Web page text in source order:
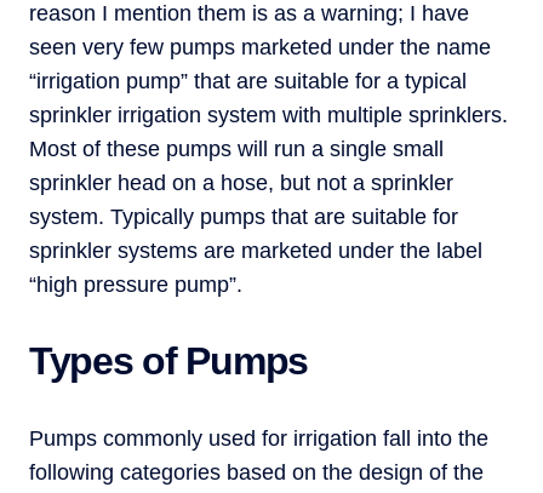
reason I mention them is as a warning; I have
seen very few pumps marketed under the name
“irrigation pump” that are suitable for a typical
sprinkler irrigation system with multiple sprinklers.
Most of these pumps will run a single small
sprinkler head on a hose, but not a sprinkler
system. Typically pumps that are suitable for
sprinkler systems are marketed under the label
“high pressure pump”.
Types of Pumps
Pumps commonly used for irrigation fall into the
following categories based on the design of the